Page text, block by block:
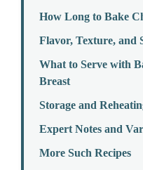
How Long to Bake
Flavor, Texture, and
What to Serve with
Breast
Storage and
Expert Notes and
More Such Recipes